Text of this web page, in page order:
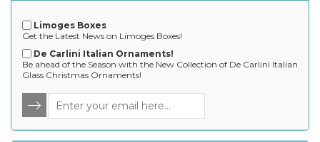
Limoges Boxes
Get the Latest News on Limoges Boxes!
De Carlini Italian Ornaments!
Be ahead of the Season with the New Collection of De Carlini Italian
Glass Christmas Ornaments!